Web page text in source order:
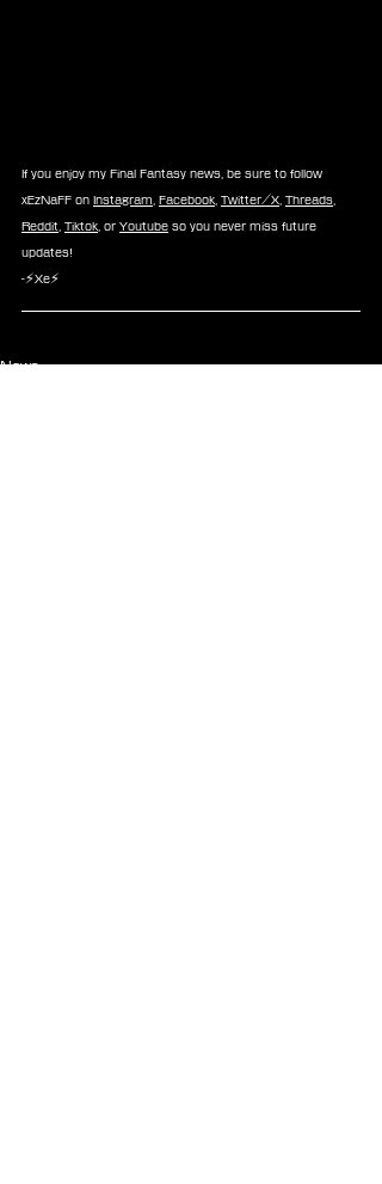
If you enjoy my Final Fantasy news, be sure to follow
xEzNaFF on Instagram, Facebook, Twitter/X, Threads,
Reddit, Tiktok, or Youtube so you never miss future
updates!
-⚡Xe⚡
News